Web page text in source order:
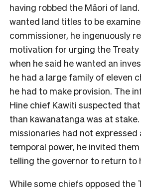
having robbed the Māori of
wanted land titles to be
commissioner, he ingenuously
motivation for urging the Treaty
when he said he wanted an
he had a large family of eleven
he had to make provision. The
Hine chief Kawiti suspected
than kawanatanga was at
missionaries had not expressed
temporal power, he invited
telling the governor to return to
While some chiefs opposed the